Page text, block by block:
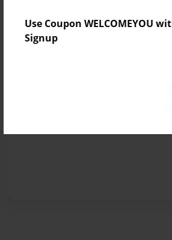
Use Coupon WELCOMEYOU
Signup